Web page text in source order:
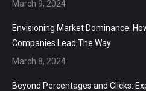
March 9, 2024
Envisioning Market Dominance:
Companies Lead The Way
March 8, 2024
Beyond Percentages and Clicks: